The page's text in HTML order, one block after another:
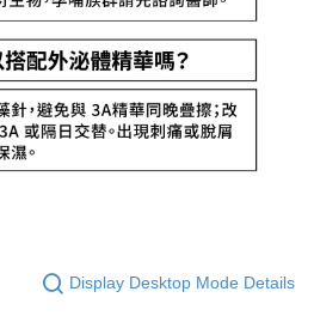
Display Desktop Mode Details